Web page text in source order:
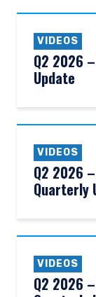
YOU ARE
VIDEOS
Q2 2026
Update
VIDEOS
Q2 2026
Quarterly
VIDEOS
Q2 2026